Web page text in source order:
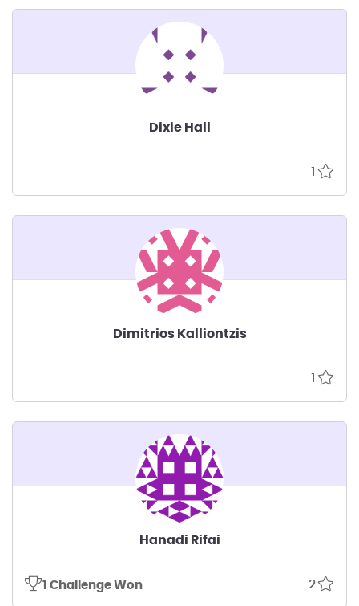
Dixie Hall
1
Dimitrios Kalliontzis
1
Hanadi Rifai
1 Challenge Won 2